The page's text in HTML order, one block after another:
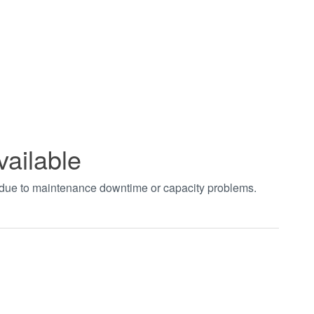
to maintenance downtime or capacity problems.